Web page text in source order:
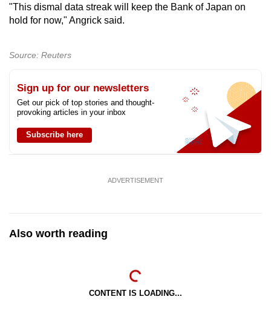
"This dismal data streak will keep the Bank of Japan on
hold for now," Angrick said.
Source: Reuters
Sign up for our newsletters
Get our pick of top stories and thought-
provoking articles in your inbox
Subscribe here
ADVERTISEMENT
Also worth reading
CONTENT IS LOADING...